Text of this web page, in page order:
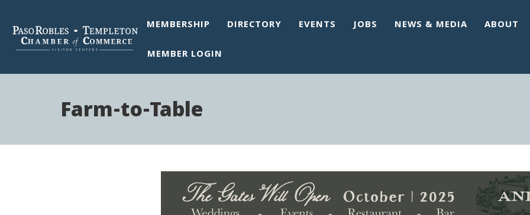
MEMBERSHIP DIRECTORY EVENTS JOBS NEWS & MEDIA ABOUT
MEMBER LOGIN
Farm-to-Table